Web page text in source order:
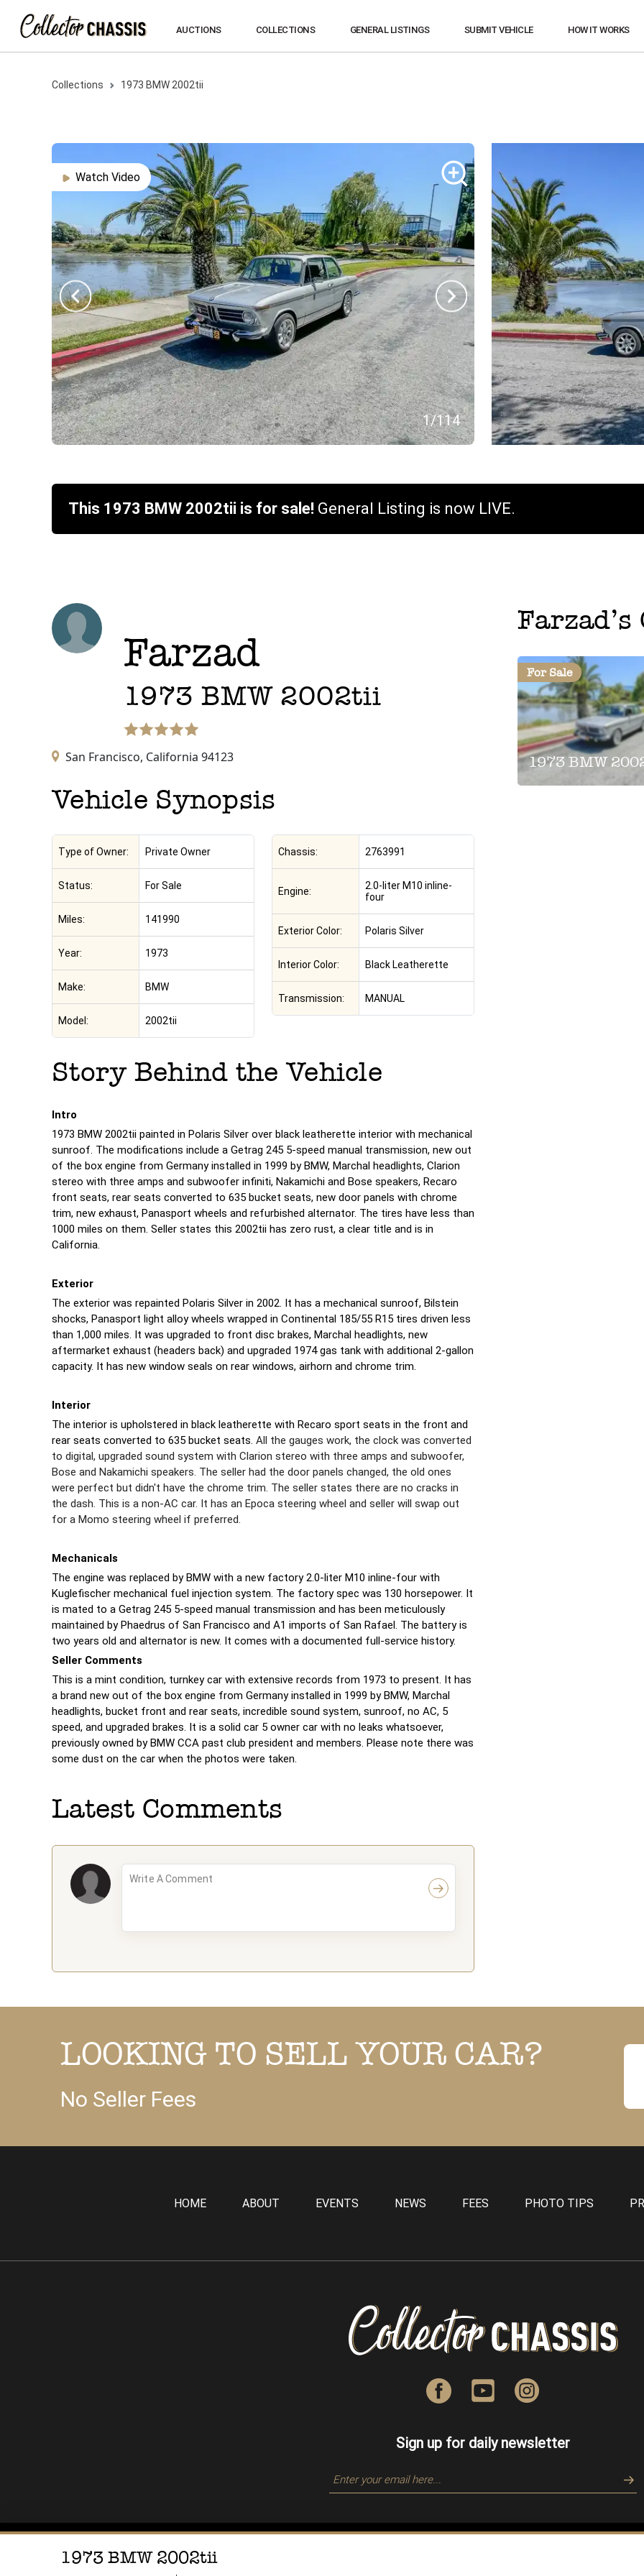
AUCTIONS COLLECTIONS GENERAL LISTINGS SUBMIT VEHICLE HOW IT WORKS
Collections 1973 BMW 2002tii
1/114
Watch Video
This 1973 BMW 2002tii is for sale! General Listing is now LIVE.
Farzad
1973 BMW 2002tii
San Francisco, California 94123
Vehicle Synopsis
Type of Owner: Private Owner
Status: For Sale
Miles: 141990
Year: 1973
Make: BMW
Model: 2002tii
Chassis: 2763991
Engine:
2.0-liter M10 inline-
four
Exterior Color: Polaris Silver
Interior Color: Black Leatherette
Transmission: MANUAL
Story Behind the Vehicle
Intro
1973 BMW 2002tii painted in Polaris Silver over black leatherette interior with mechanical
sunroof. The modifications include a Getrag 245 5-speed manual transmission, new out
of the box engine from Germany installed in 1999 by BMW, Marchal headlights, Clarion
stereo with three amps and subwoofer infiniti, Nakamichi and Bose speakers, Recaro
front seats, rear seats converted to 635 bucket seats, new door panels with chrome
trim, new exhaust, Panasport wheels and refurbished alternator. The tires have less than
1000 miles on them. Seller states this 2002tii has zero rust, a clear title and is in
California.
Exterior
The exterior was repainted Polaris Silver in 2002. It has a mechanical sunroof, Bilstein
shocks, Panasport light alloy wheels wrapped in Continental 185/55 R15 tires driven less
than 1,000 miles. It was upgraded to front disc brakes, Marchal headlights, new
aftermarket exhaust (headers back) and upgraded 1974 gas tank with additional 2-gallon
capacity. It has new window seals on rear windows, airhorn and chrome trim.
Interior
The interior is upholstered in black leatherette with Recaro sport seats in the front and
rear seats converted to 635 bucket seats. All the gauges work, the clock was converted
to digital, upgraded sound system with Clarion stereo with three amps and subwoofer,
Bose and Nakamichi speakers. The seller had the door panels changed, the old ones
were perfect but didn't have the chrome trim. The seller states there are no cracks in
the dash. This is a non-AC car. It has an Epoca steering wheel and seller will swap out
for a Momo steering wheel if preferred.
Mechanicals
The engine was replaced by BMW with a new factory 2.0-liter M10 inline-four with
Kuglefischer mechanical fuel injection system. The factory spec was 130 horsepower. It
is mated to a Getrag 245 5-speed manual transmission and has been meticulously
maintained by Phaedrus of San Francisco and A1 imports of San Rafael. The battery is
two years old and alternator is new. It comes with a documented full-service history.
Seller Comments
This is a mint condition, turnkey car with extensive records from 1973 to present. It has
a brand new out of the box engine from Germany installed in 1999 by BMW, Marchal
headlights, bucket front and rear seats, incredible sound system, sunroof, no AC, 5
speed, and upgraded brakes. It is a solid car 5 owner car with no leaks whatsoever,
previously owned by BMW CCA past club president and members. Please note there was
some dust on the car when the photos were taken.
Latest Comments
Farzad
For Sale
1973 BMW
1973 BMW 2002tii
LOOKING TO SELL YOUR CAR?
No Seller Fees
HOME ABOUT EVENTS NEWS FEES PHOTO TIPS
Sign up for daily newsletter